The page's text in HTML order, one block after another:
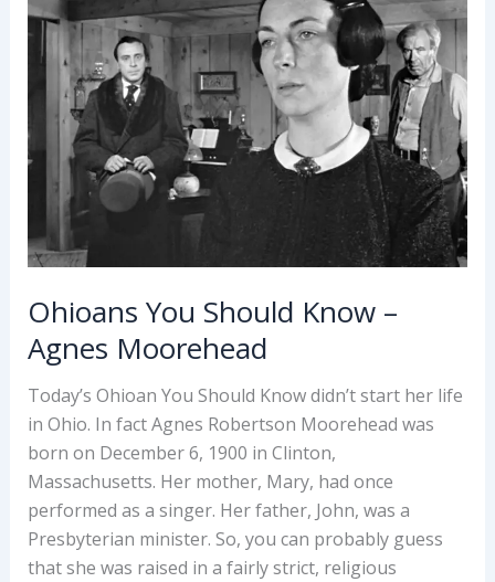
Ohioans You Should Know –
Agnes Moorehead
Today’s Ohioan You Should Know didn’t start her life
in Ohio. In fact Agnes Robertson Moorehead was
born on December 6, 1900 in Clinton,
Massachusetts. Her mother, Mary, had once
performed as a singer. Her father, John, was a
Presbyterian minister. So, you can probably guess
that she was raised in a fairly strict, religious